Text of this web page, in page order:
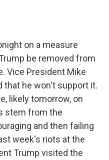
on a measure
be removed from
Vice President Mike
that he won't support it.
likely tomorrow, on
stem from the
and then failing
week's riots at the
Trump visited the